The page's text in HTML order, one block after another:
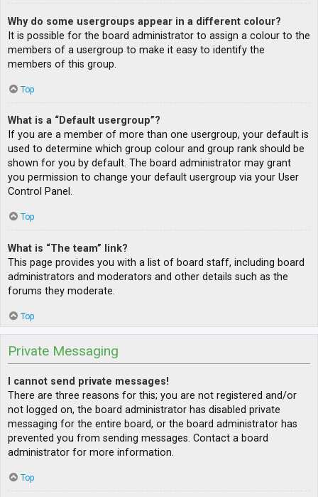
Why do some usergroups appear in a different colour?
It is possible for the board administrator to assign a colour to the
members of a usergroup to make it easy to identify the
members of this group.
Top
What is a “Default usergroup”?
If you are a member of more than one usergroup, your default is
used to determine which group colour and group rank should be
shown for you by default. The board administrator may grant
you permission to change your default usergroup via your User
Control Panel.
Top
What is “The team” link?
This page provides you with a list of board staff, including board
administrators and moderators and other details such as the
forums they moderate.
Top
Private Messaging
I cannot send private messages!
There are three reasons for this; you are not registered and/or
not logged on, the board administrator has disabled private
messaging for the entire board, or the board administrator has
prevented you from sending messages. Contact a board
administrator for more information.
Top